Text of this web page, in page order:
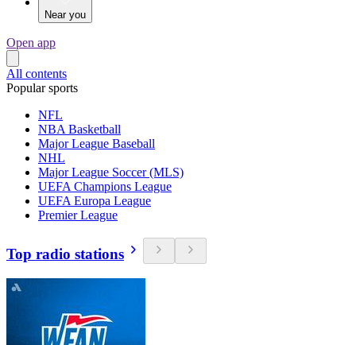
Near you
Open app
All contents
Popular sports
NFL
NBA Basketball
Major League Baseball
NHL
Major League Soccer (MLS)
UEFA Champions League
UEFA Europa League
Premier League
Top radio stations